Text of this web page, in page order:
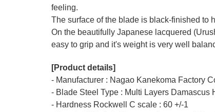
feeling.
The surface of the blade is black-finished to
On the beautifully Japanese lacquered
easy to grip and it's weight is very well
[Product details]
- Manufacturer : Nagao Kanekoma Factory
- Blade Steel Type : Multi Layers
- Hardness Rockwell C scale : 60 +/-1